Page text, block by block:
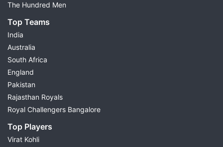
The Hundred Men
Top Teams
India
Australia
South Africa
England
Pakistan
Rajasthan Royals
Royal Challengers Bangalore
Top Players
Virat Kohli